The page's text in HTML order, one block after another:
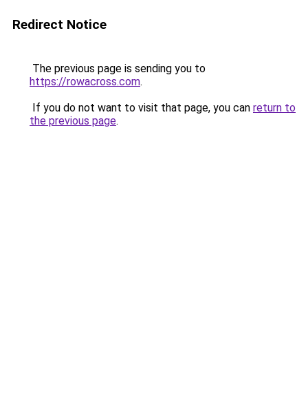
Redirect Notice
The previous page is sending you to
https://rowacross.com.
If you do not want to visit that page, you can return to
the previous page.